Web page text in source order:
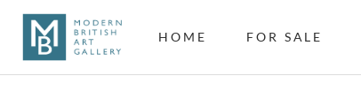
HOME FOR SALE